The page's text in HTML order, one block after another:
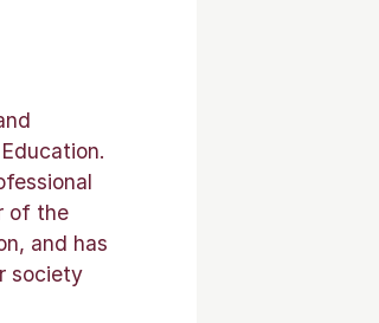
of the
and has
society